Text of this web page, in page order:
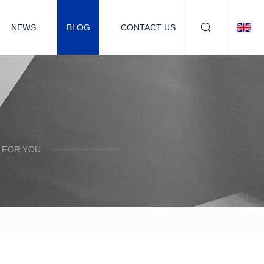
NEWS BLOG CONTACT US
YOU